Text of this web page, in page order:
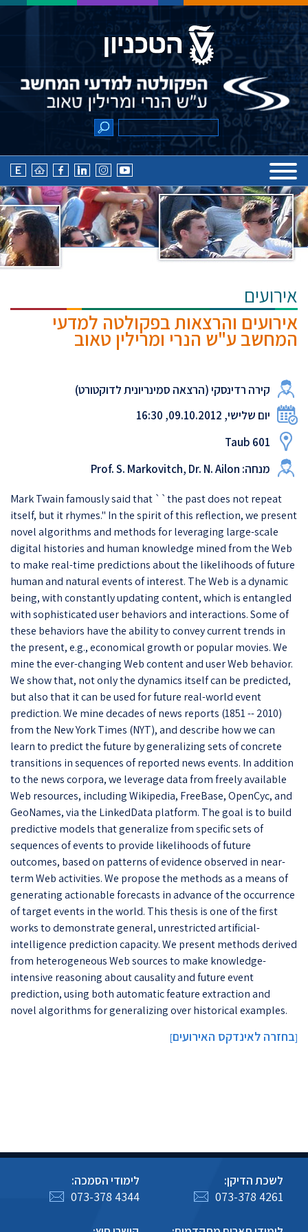
אירועים
אירועים והרצאות בפקולטה למדעי
המחשב ע"ש הנרי ומרילין טאוב
קירה רדינסקי (הרצאה סמינריונית לדוקטורט)
יום שלישי, 09.10.2012, 16:30
Taub 601
מנחה: Prof. S. Markovitch, Dr. N. Ailon
Mark Twain famously said that ``the past does not repeat
itself, but it rhymes.'' In the spirit of this reflection, we present
novel algorithms and methods for leveraging large-scale
digital histories and human knowledge mined from the Web
to make real-time predictions about the likelihoods of future
human and natural events of interest. The Web is a dynamic
being, with constantly updating content, which is entangled
with sophisticated user behaviors and interactions. Some of
these behaviors have the ability to convey current trends in
the present, e.g., economical growth or popular movies. We
mine the ever-changing Web content and user Web behavior.
We show that, not only the dynamics itself can be predicted,
but also that it can be used for future real-world event
prediction. We mine decades of news reports (1851 -- 2010)
from the New York Times (NYT), and describe how we can
learn to predict the future by generalizing sets of concrete
transitions in sequences of reported news events. In addition
to the news corpora, we leverage data from freely available
Web resources, including Wikipedia, FreeBase, OpenCyc, and
GeoNames, via the LinkedData platform. The goal is to build
predictive models that generalize from specific sets of
sequences of events to provide likelihoods of future
outcomes, based on patterns of evidence observed in near-
term Web activities. We propose the methods as a means of
generating actionable forecasts in advance of the occurrence
of target events in the world. This thesis is one of the first
works to demonstrate general, unrestricted artificial-
intelligence prediction capacity. We present methods derived
from heterogeneous Web sources to make knowledge-
intensive reasoning about causality and future event
prediction, using both automatic feature extraction and
novel algorithms for generalizing over historical examples.
[בחזרה לאינדקס האירועים]
לשכת הדיקן:
073-378 4261
לימודי הסמכה:
073-378 4344